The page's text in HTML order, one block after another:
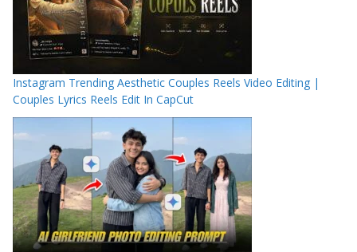
Instagram Trending Aesthetic Couples Reels Video Editing |
Couples Lyrics Reels Edit In CapCut